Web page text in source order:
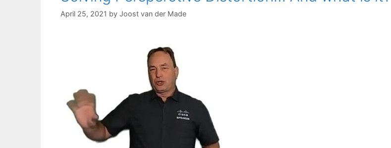
April 25, 2021 by Joost van der Made